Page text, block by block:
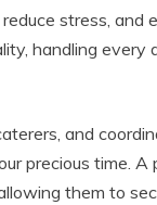
stress, and
handling every
and
precious time. A
them to